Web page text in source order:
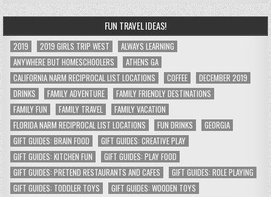
FUN TRAVEL IDEAS!
2019 2019 GIRLS TRIP WEST
ALWAYS LEARNING
ANYWHERE BUT HOMESCHOOLERS
ATHENS GA
CALIFORNIA NARM RECIPROCAL LIST LOCATIONS
COFFEE
DECEMBER 2019
DRINKS
FAMILY ADVENTURE
FAMILY FRIENDLY DESTINATIONS
FAMILY FUN
FAMILY TRAVEL
FAMILY VACATION
FLORIDA NARM RECIPROCAL LIST LOCATIONS
FUN DRINKS
GEORGIA
GIFT GUIDES: BRAIN FOOD
GIFT GUIDES: CREATIVE PLAY
GIFT GUIDES: KITCHEN FUN
GIFT GUIDES: PLAY FOOD
GIFT GUIDES: PRETEND RESTAURANTS AND CAFES
GIFT GUIDES: ROLE PLAYING
GIFT GUIDES: TODDLER TOYS
GIFT GUIDES: WOODEN TOYS